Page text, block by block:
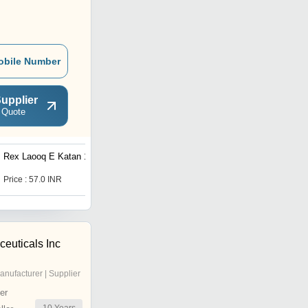
Number
Rex Laooq E Katan 125g
Price : 57.0 INR
Inc
| Supplier